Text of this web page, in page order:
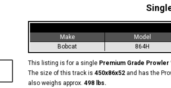
Make
Model
Bobcat
864H
This listing is for a single Premium Grade
The size of this track is 450x86x52 and has the
also weighs approx. 498 lbs.